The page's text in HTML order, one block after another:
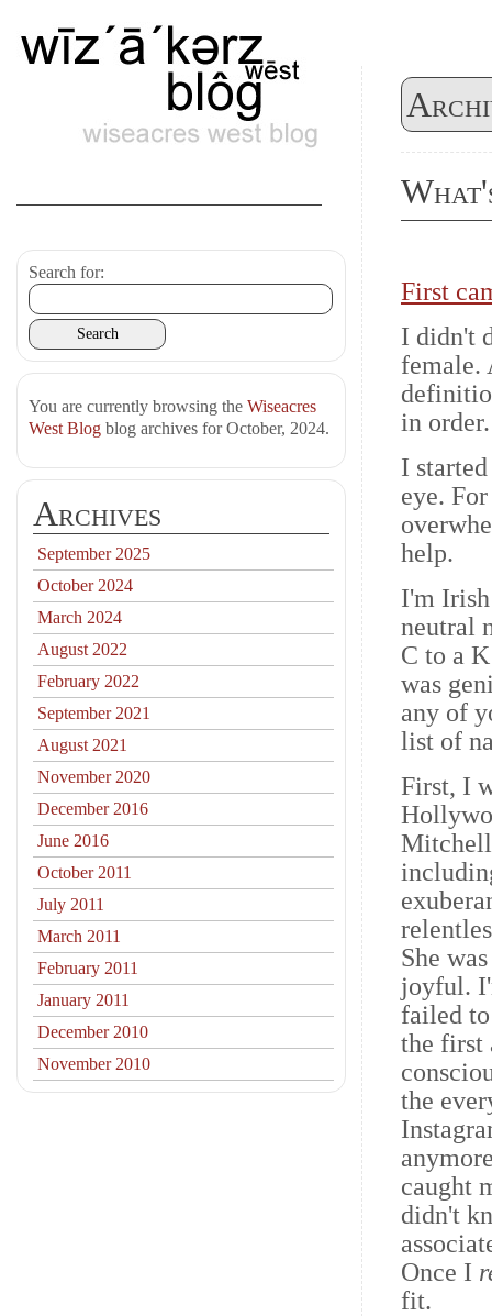
First
I didn't
female.
in order.
I
eye.
help.
I'm Irish
neutral
C to a
was
any of
list of
First, I
Mitchell
She
joyful.
failed
the first
the
caught
didn't
Once I
fit.
Search for:
You are currently browsing the Wiseacres
West Blog blog archives for October, 2024.
Archives
September 2025
October 2024
March 2024
August 2022
February 2022
September 2021
August 2021
November 2020
December 2016
June 2016
October 2011
July 2011
March 2011
February 2011
January 2011
December 2010
November 2010